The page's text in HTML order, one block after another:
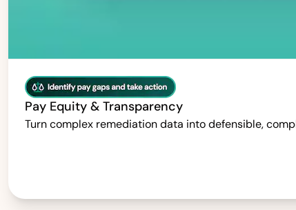
Pay Equity & Transparency
Turn complex remediation data into defensible,